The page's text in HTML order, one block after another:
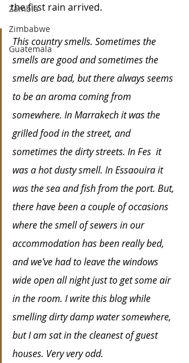
Zambia
Zimbabwe
Guatemala
the first rain arrived.
This country smells. Sometimes the
smells are good and sometimes the
smells are bad, but there always seems
to be an aroma coming from
somewhere. In Marrakech it was the
grilled food in the street, and
sometimes the dirty streets. In Fes  it
was a hot dusty smell. In Essaouira it
was the sea and fish from the port. But,
there have been a couple of occasions
where the smell of sewers in our
accommodation has been really bed,
and we've had to leave the windows
wide open all night just to get some air
in the room. I write this blog while
smelling dirty damp water somewhere,
but I am sat in the cleanest of guest
houses. Very very odd.